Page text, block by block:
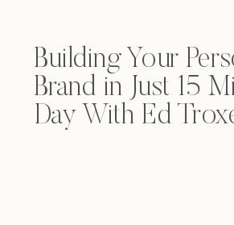
Building Your
Brand in Just 15
Day With Ed